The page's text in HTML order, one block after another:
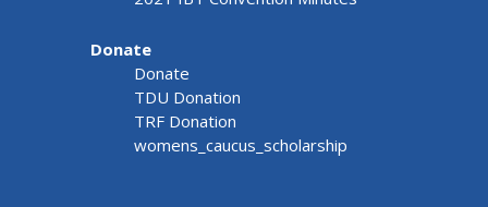
Donate
Donate
TDU Donation
TRF Donation
womens_caucus_scholarship